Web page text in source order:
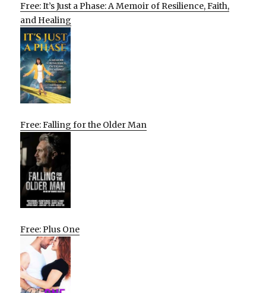
Free: It’s Just a Phase: A Memoir of Resilience, Faith,
and Healing
Free: Falling for the Older Man
Free: Plus One